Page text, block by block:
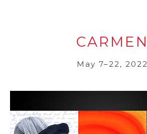
CARMEN
May 7–22, 2022